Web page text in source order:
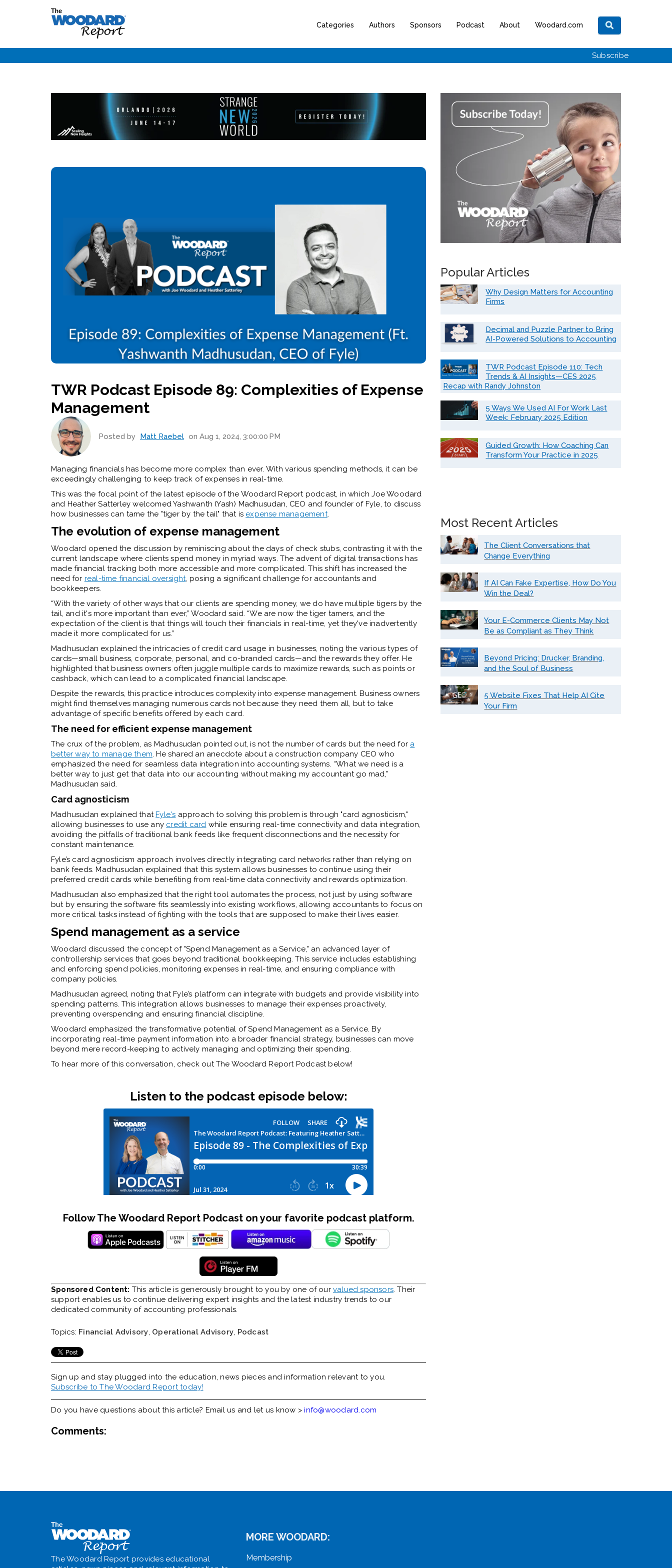
Categories Authors Sponsors Podcast About Woodard.com
Subscribe
TWR Podcast Episode 89: Complexities of Expense
Management
Posted by Matt Raebel on Aug 1, 2024, 3:00:00 PM
Managing financials has become more complex than ever. With various spending methods, it can be
exceedingly challenging to keep track of expenses in real-time.
This was the focal point of the latest episode of the Woodard Report podcast, in which Joe Woodard
and Heather Satterley welcomed Yashwanth (Yash) Madhusudan, CEO and founder of Fyle, to discuss
how businesses can tame the "tiger by the tail" that is expense management.
The evolution of expense management
Woodard opened the discussion by reminiscing about the days of check stubs, contrasting it with the
current landscape where clients spend money in myriad ways. The advent of digital transactions has
made financial tracking both more accessible and more complicated. This shift has increased the
need for real-time financial oversight, posing a significant challenge for accountants and
bookkeepers.
“With the variety of other ways that our clients are spending money, we do have multiple tigers by the
tail, and it's more important than ever,” Woodard said. “We are now the tiger tamers, and the
expectation of the client is that things will touch their financials in real-time, yet they've inadvertently
made it more complicated for us.”
Madhusudan explained the intricacies of credit card usage in businesses, noting the various types of
cards—small business, corporate, personal, and co-branded cards—and the rewards they offer. He
highlighted that business owners often juggle multiple cards to maximize rewards, such as points or
cashback, which can lead to a complicated financial landscape.
Despite the rewards, this practice introduces complexity into expense management. Business owners
might find themselves managing numerous cards not because they need them all, but to take
advantage of specific benefits offered by each card.
The need for efficient expense management
The crux of the problem, as Madhusudan pointed out, is not the number of cards but the need for a
better way to manage them. He shared an anecdote about a construction company CEO who
emphasized the need for seamless data integration into accounting systems. “What we need is a
better way to just get that data into our accounting without making my accountant go mad,”
Madhusudan said.
Card agnosticism
Madhusudan explained thatFyle's approach to solving this problem is through "card agnosticism,"
allowing businesses to use any credit card while ensuring real-time connectivity and data integration,
avoiding the pitfalls of traditional bank feeds like frequent disconnections and the necessity for
constant maintenance.
Fyle’s card agnosticism approach involves directly integrating card networks rather than relying on
bank feeds. Madhusudan explained that this system allows businesses to continue using their
preferred credit cards while benefiting from real-time data connectivity and rewards optimization.
Madhusudan also emphasized that the right tool automates the process, not just by using software
but by ensuring the software fits seamlessly into existing workflows, allowing accountants to focus on
more critical tasks instead of fighting with the tools that are supposed to make their lives easier.
Spend management as a service
Woodard discussed the concept of "Spend Management as a Service," an advanced layer of
controllership services that goes beyond traditional bookkeeping. This service includes establishing
and enforcing spend policies, monitoring expenses in real-time, and ensuring compliance with
company policies.
Madhusudan agreed, noting that Fyle’s platform can integrate with budgets and provide visibility into
spending patterns. This integration allows businesses to manage their expenses proactively,
preventing overspending and ensuring financial discipline.
Woodard emphasized the transformative potential of Spend Management as a Service. By
incorporating real-time payment information into a broader financial strategy, businesses can move
beyond mere record-keeping to actively managing and optimizing their spending.
To hear more of this conversation, check out The Woodard Report Podcast below!
Listen to the podcast episode below:
Follow The Woodard Report Podcast on your favorite podcast platform.
Sponsored Content: This article is generously brought to you by one of ourvalued sponsors . Their
support enables us to continue delivering expert insights and the latest industry trends to our
dedicated community of accounting professionals.
Topics: Financial Advisory Operational Advisory Podcast
Sign up and stay plugged into the education, news pieces and information relevant to you.
Subscribe to The Woodard Report today!
Do you have questions about this article? Email us and let us know >info@woodard.com
Comments:
Popular Articles
Why Design Matters for Accounting
Firms
Decimal and Puzzle Partner to Bring
AI-Powered Solutions to Accounting
TWR Podcast Episode 110: Tech
Trends & AI Insights—CES 2025
Recap with Randy Johnston
5 Ways We Used AI For Work Last
Week: February 2025 Edition
Guided Growth: How Coaching Can
Transform Your Practice in 2025
Most Recent Articles
The Client Conversations that
Change Everything
If AI Can Fake Expertise, How Do You
Win the Deal?
Your E-Commerce Clients May Not
Be as Compliant as They Think
Beyond Pricing: Drucker, Branding,
and the Soul of Business
5 Website Fixes That Help AI Cite
Your Firm
The Woodard Report provides educational
MORE WOODARD:
Membership